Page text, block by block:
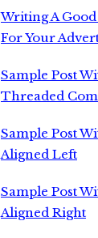
Writing A
For Your
Sample Post
Threaded
Sample Post
Aligned Left
Sample Post
Aligned Right